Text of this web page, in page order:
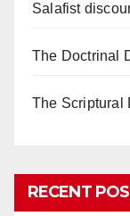
Salafist
The Doctrinal
The Scriptural
RECENT